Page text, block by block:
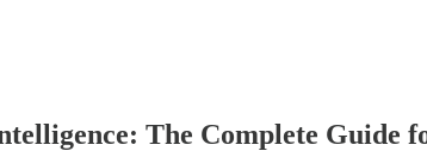
The Complete Guide